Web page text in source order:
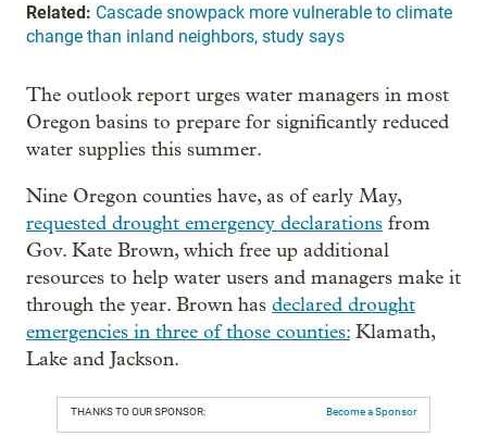
Related: Cascade snowpack more vulnerable to climate
change than inland neighbors, study says
The outlook report urges water managers in most
Oregon basins to prepare for significantly reduced
water supplies this summer.
Nine Oregon counties have, as of early May,
requested drought emergency declarations from
Gov. Kate Brown, which free up additional
resources to help water users and managers make it
through the year. Brown has declared drought
emergencies in three of those counties: Klamath,
Lake and Jackson.
THANKS TO OUR SPONSOR: Become a Sponsor